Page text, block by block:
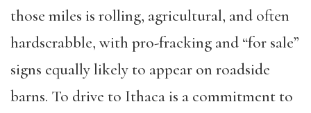
those miles is rolling, agricultural, and often
hardscrabble, with pro-fracking and “for sale”
signs equally likely to appear on roadside
barns. To drive to Ithaca is a commitment to